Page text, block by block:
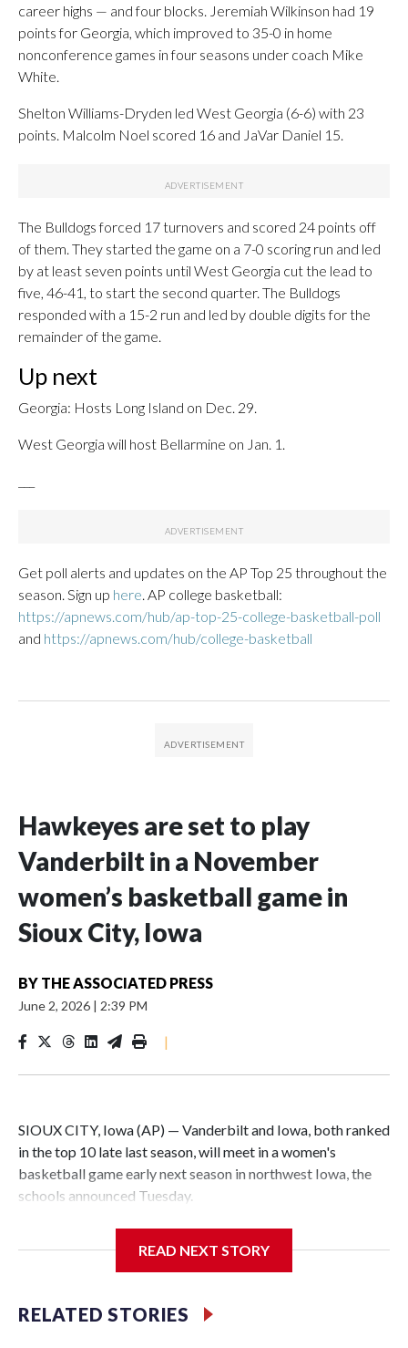
career highs — and four blocks. Jeremiah Wilkinson had 19
points for Georgia, which improved to 35-0 in home
nonconference games in four seasons under coach Mike
White.
Shelton Williams-Dryden led West Georgia (6-6) with 23
points. Malcolm Noel scored 16 and JaVar Daniel 15.
The Bulldogs forced 17 turnovers and scored 24 points off
of them. They started the game on a 7-0 scoring run and led
by at least seven points until West Georgia cut the lead to
five, 46-41, to start the second quarter. The Bulldogs
responded with a 15-2 run and led by double digits for the
remainder of the game.
Up next
Georgia: Hosts Long Island on Dec. 29.
West Georgia will host Bellarmine on Jan. 1.
Get poll alerts and updates on the AP Top 25 throughout the
season. Sign up here . AP college basketball:
https://apnews.com/hub/ap-top-25-college-basketball-poll
and https://apnews.com/hub/college-basketball
Hawkeyes are set to play
Vanderbilt in a November
women’s basketball game in
Sioux City, Iowa
BY THE ASSOCIATED PRESS
June 2, 2026 | 2:39 PM
|
SIOUX CITY, Iowa (AP) — Vanderbilt and Iowa, both ranked
in the top 10 late last season, will meet in a women's
basketball game early next season in northwest Iowa, the
schools announced Tuesday.
Center, which is 290 miles from Carver-Hawkeye Arena in
Vanderbilt is 4-0 all-time against the Hawkeyes. This will be
READ NEXT STORY
RELATED STORIES